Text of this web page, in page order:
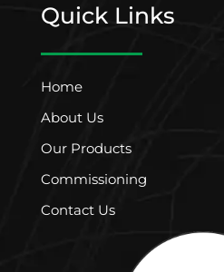
Quick Links
Home
About Us
Our Products
Commissioning
Contact Us